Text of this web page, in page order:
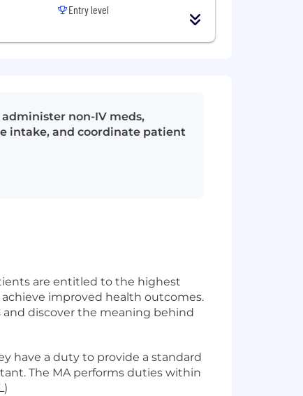
Entry level
non-IV meds,
intake, and coordinate patient
are entitled to the highest
achieve improved health outcomes.
and discover the meaning behind
have a duty to provide a standard
The MA performs duties within